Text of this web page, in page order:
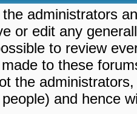
administrators
or edit any
to review
to these
the
and hence